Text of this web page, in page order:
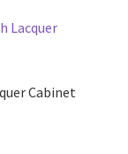
Cabinet